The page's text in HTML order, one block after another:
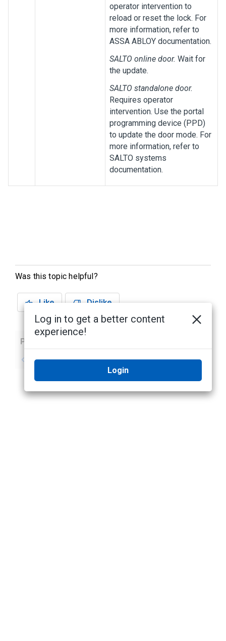
operator intervention to
reload or reset the lock. For
more information, refer to
ASSA ABLOY documentation.
SALTO online door. Wait for
the update.
SALTO standalone door.
Requires operator
intervention. Use the portal
programming device (PPD)
to update the door mode. For
more information, refer to
SALTO systems
documentation.
Was this topic helpful?
Like Dislike
Previous
No previous topic No next topic
Log in to get a better content
experience!
Login